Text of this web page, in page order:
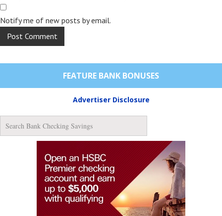
Notify me of new posts by email.
FEATURE BANK BONUSES
Advertiser Disclosure